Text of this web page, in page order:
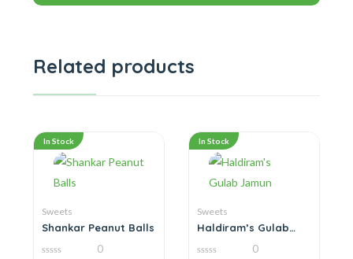
Related products
In Stock
Sweets
Shankar Peanut Balls
0
In Stock
Sweets
Haldiram’s Gulab
0